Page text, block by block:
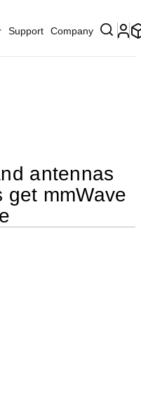
Support Company
antennas
mmWave